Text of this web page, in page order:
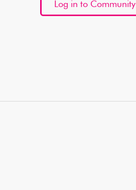
Log in to Community